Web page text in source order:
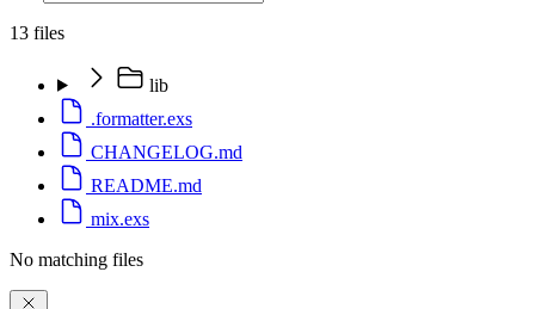
13 files
lib
.formatter.exs
CHANGELOG.md
README.md
mix.exs
No matching files